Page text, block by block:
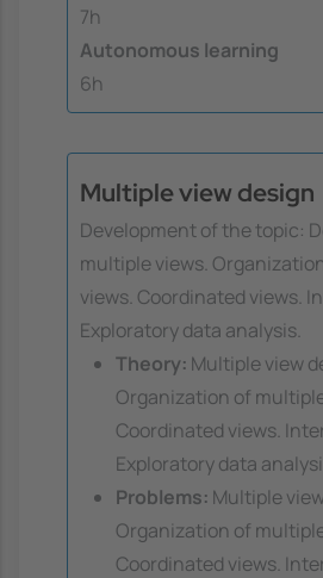
7h
Autonomous learning
6h
Multiple view design
Development of the topic:
multiple views.
views. Coordinated views.
Exploratory data analysis.
Theory: Multiple view
Organization of
Coordinated views.
Exploratory data
Problems: Multiple
Organization of
Coordinated views.